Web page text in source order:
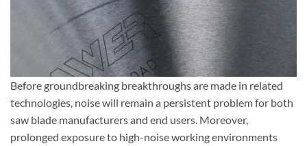
Before groundbreaking breakthroughs are made in related
technologies, noise will remain a persistent problem for both
saw blade manufacturers and end users. Moreover,
prolonged exposure to high-noise working environments